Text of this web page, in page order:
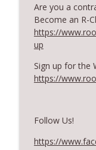
The
What
Design
Are you a
Become an R-
https://
up
Sign up for the
https://
Follow Us!
https://